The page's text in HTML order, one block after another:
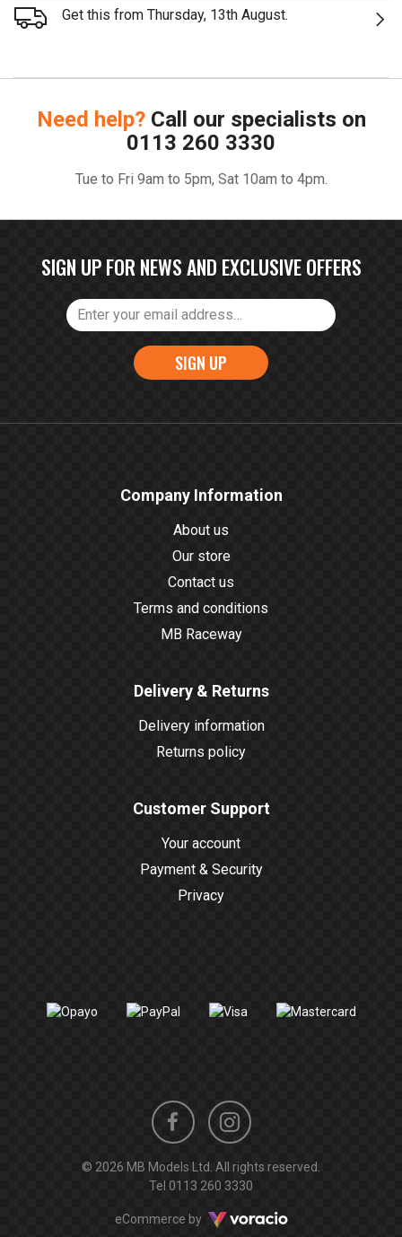
Get this from Thursday, 13th August.
Need help? Call our specialists on
0113 260 3330
Tue to Fri 9am to 5pm, Sat 10am to 4pm.
SIGN UP FOR NEWS AND EXCLUSIVE OFFERS
SIGN UP
Company Information
About us
Our store
Contact us
Terms and conditions
MB Raceway
Delivery & Returns
Delivery information
Returns policy
Customer Support
Your account
Payment & Security
Privacy
Facebook
profile
Instagram
profile
© 2026 MB Models Ltd. All rights reserved.
Tel 0113 260 3330
eCommerce by Voracio